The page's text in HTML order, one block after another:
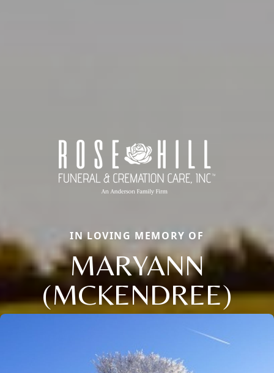
IN LOVING MEMORY OF
MARYANN
(MCKENDREE)